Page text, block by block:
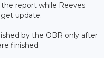
report while Reeves
update.
by the OBR only after
finished.